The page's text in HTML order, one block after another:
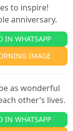
to inspire!
anniversary.
IN WHATSAPP
IMAGE
as wonderful
other’s lives.
IN WHATSAPP